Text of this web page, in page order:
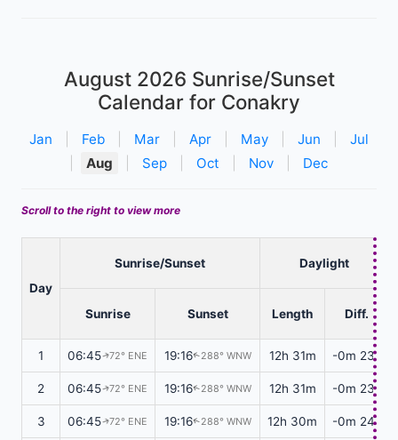
August 2026 Sunrise/Sunset
Calendar for Conakry
Jan Feb Mar Apr May Jun
Jul
Aug Sep Oct Nov Dec
Scroll to the right to view more
Day
Sunrise/Sunset Daylight
Sunrise Sunset Length Diff.
1 06:45↑72° ENE 19:16↑288° WNW 12h 31m -0m 23s
2 06:45↑72° ENE 19:16↑288° WNW 12h 31m -0m 23s
3 06:45↑72° ENE 19:16↑288° WNW 12h 30m -0m 24s